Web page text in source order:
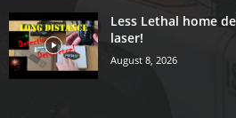
Less Lethal home
laser!
August 8, 2026